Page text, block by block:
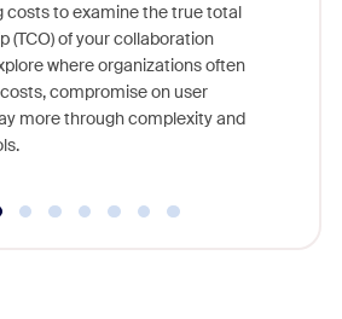
costs to examine the true total
(TCO) of your collaboration
where organizations often
compromise on user
more through complexity and